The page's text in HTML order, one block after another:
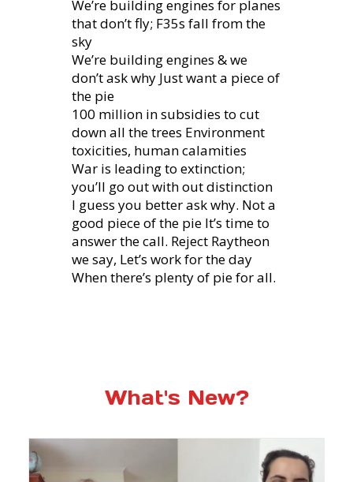
We’re building engines for planes
that don’t fly; F35s fall from the
sky
We’re building engines & we
don’t ask why Just want a piece of
the pie
100 million in subsidies to cut
down all the trees Environment
toxicities, human calamities
War is leading to extinction;
you’ll go out with out distinction
I guess you better ask why. Not a
good piece of the pie It’s time to
answer the call. Reject Raytheon
we say, Let’s work for the day
When there’s plenty of pie for all.
What's New?